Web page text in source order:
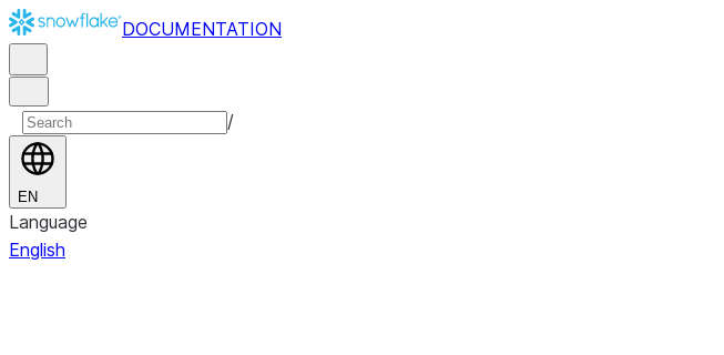
DOCUMENTATION
/
EN
Language
English